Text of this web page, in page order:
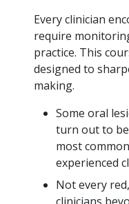
Every clinician
require
practice. This
designed to
making.
Some oral
turn out to
most
experienced
Not every